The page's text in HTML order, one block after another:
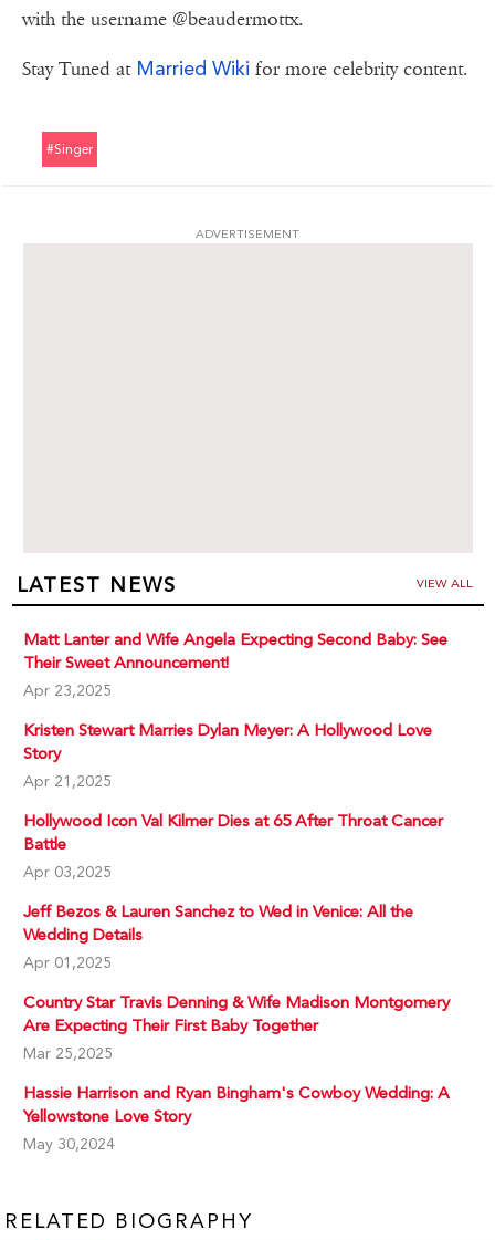
with the username @beaudermottx.
Stay Tuned at Married Wiki for more celebrity content.
#singer
ADVERTISEMENT
LATEST NEWS VIEW ALL
Matt Lanter and Wife Angela Expecting Second Baby: See
Their Sweet Announcement!
Apr 23,2025
Kristen Stewart Marries Dylan Meyer: A Hollywood Love
Story
Apr 21,2025
Hollywood Icon Val Kilmer Dies at 65 After Throat Cancer
Battle
Apr 03,2025
Jeff Bezos & Lauren Sanchez to Wed in Venice: All the
Wedding Details
Apr 01,2025
Country Star Travis Denning & Wife Madison Montgomery
Are Expecting Their First Baby Together
Mar 25,2025
Hassie Harrison and Ryan Bingham's Cowboy Wedding: A
Yellowstone Love Story
May 30,2024
RELATED BIOGRAPHY